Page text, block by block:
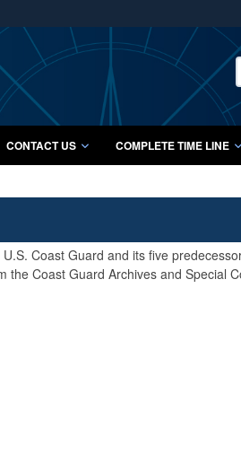
use HTTPS
means you’ve safely connected to
only on official, secure websites.
CONTACT US COMPLETE TIME LINE
Coast Guard and its five
Coast Guard Archives and Special